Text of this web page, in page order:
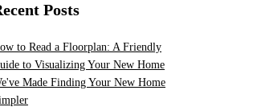
Posts
to Read a Floorplan: A Friendly
to Visualizing Your New Home
Made Finding Your New Home